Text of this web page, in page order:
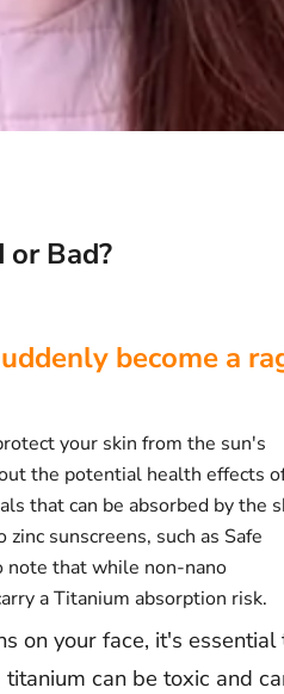
or Bad?
become a
your skin from the sun's
the potential health effects
that can be absorbed by the
sunscreens, such as Safe
note that while non-nano
a Titanium absorption risk.
on your face, it's essential
can be toxic and